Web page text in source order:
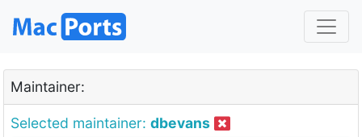
Maintainer:
Selected maintainer: dbevans